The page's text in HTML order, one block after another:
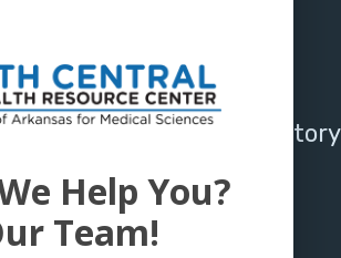
Legislative/Regulatory
November 2019
Help You?
Team!